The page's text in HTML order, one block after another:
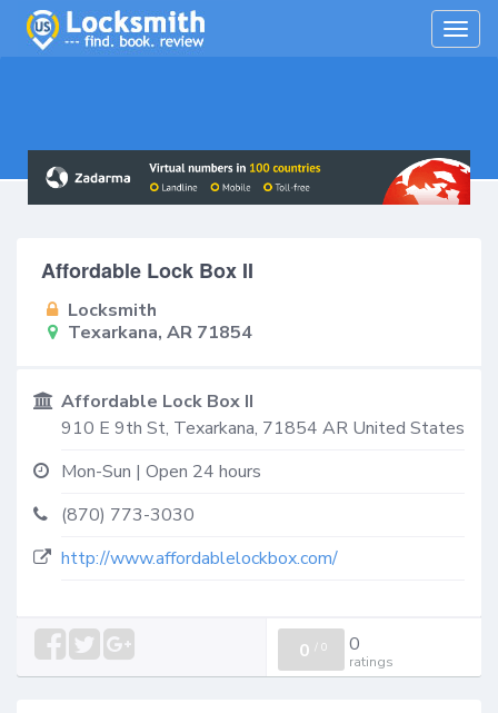
Affordable Lock Box II
Locksmith
Texarkana, AR 71854
Affordable Lock Box II
910 E 9th St, Texarkana, 71854 AR United States
Mon-Sun | Open 24 hours
(870) 773-3030
http://www.affordablelockbox.com/
0 / 0 0
ratings